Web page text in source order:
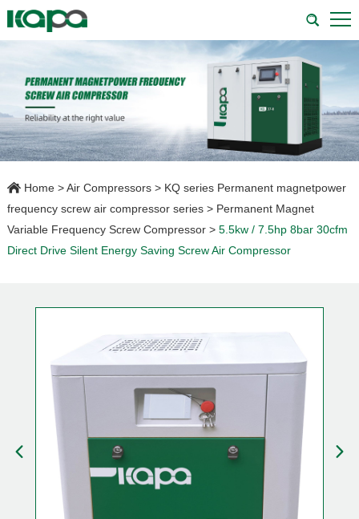
Home >Air Compressors > KQ series Permanent magnetpower
frequency screw air compressor series > Permanent Magnet
Variable Frequency Screw Compressor > 5.5kw / 7.5hp 8bar 30cfm
Direct Drive Silent Energy Saving Screw Air Compressor